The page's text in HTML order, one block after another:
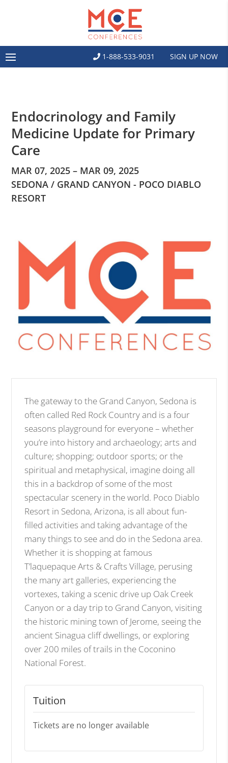
1-888-533-9031 SIGN UP NOW
Endocrinology and Family
Medicine Update for Primary
Care
MAR 07, 2025 – MAR 09, 2025
SEDONA / GRAND CANYON - POCO DIABLO
RESORT
The gateway to the Grand Canyon, Sedona is
often called Red Rock Country and is a four
seasons playground for everyone – whether
you’re into history and archaeology; arts and
culture; shopping; outdoor sports; or the
spiritual and metaphysical, imagine doing all
this in a backdrop of some of the most
spectacular scenery in the world. Poco Diablo
Resort in Sedona, Arizona, is all about fun-
filled activities and taking advantage of the
many things to see and do in the Sedona area.
Whether it is shopping at famous
T’laquepaque Arts & Crafts Village, perusing
the many art galleries, experiencing the
vortexes, taking a scenic drive up Oak Creek
Canyon or a day trip to Grand Canyon, visiting
the historic mining town of Jerome, seeing the
ancient Sinagua cliff dwellings, or exploring
over 200 miles of trails in the Coconino
National Forest.
Tuition
Tickets are no longer available